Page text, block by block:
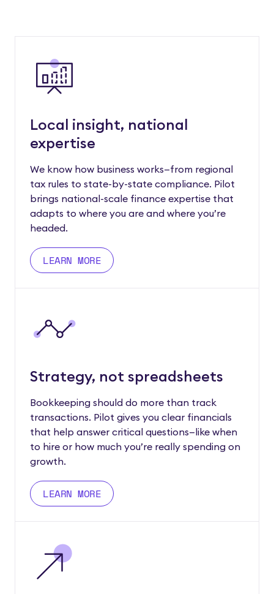
Local insight, national
expertise
We know how business works—from regional
tax rules to state-by-state compliance. Pilot
brings national-scale finance expertise that
adapts to where you are and where you’re
headed.
LEARN MORE
Strategy, not spreadsheets
Bookkeeping should do more than track
transactions. Pilot gives you clear financials
that help answer critical questions—like when
to hire or how much you’re really spending on
growth.
LEARN MORE